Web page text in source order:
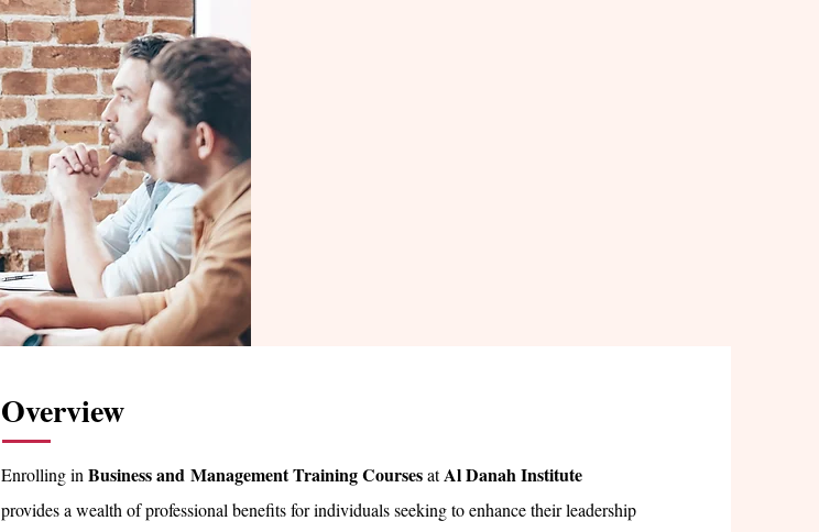
Overview
Enrolling in Business and Management Training CoursesatAl Danah Institute
provides a wealth of professional benefits for individuals seeking to enhance their leadership